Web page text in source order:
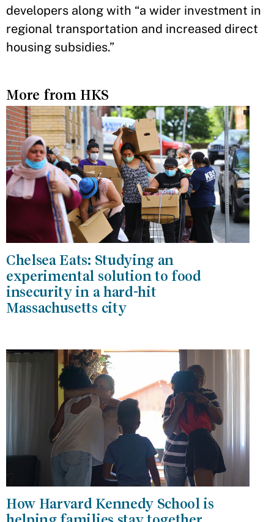
developers along with “a wider investment in
regional transportation and increased direct
housing subsidies.”
More from HKS
Chelsea Eats: Studying an
experimental solution to food
insecurity in a hard-hit
Massachusetts city
How Harvard Kennedy School is